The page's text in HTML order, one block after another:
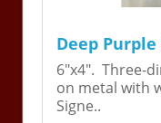
Deep
6"x4". Three-
on metal with
Signe..